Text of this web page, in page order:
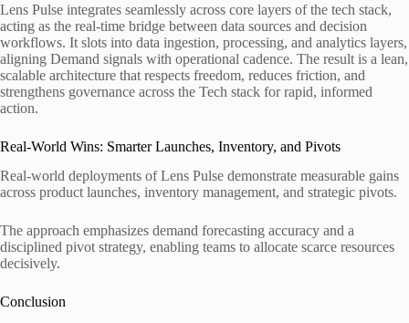
Lens Pulse integrates seamlessly across core layers of the tech stack,
acting as the real-time bridge between data sources and decision
workflows. It slots into data ingestion, processing, and analytics layers,
aligning Demand signals with operational cadence. The result is a lean,
scalable architecture that respects freedom, reduces friction, and
strengthens governance across the Tech stack for rapid, informed
action.
Real-World Wins: Smarter Launches, Inventory, and Pivots
Real-world deployments of Lens Pulse demonstrate measurable gains
across product launches, inventory management, and strategic pivots.
The approach emphasizes demand forecasting accuracy and a
disciplined pivot strategy, enabling teams to allocate scarce resources
decisively.
Conclusion